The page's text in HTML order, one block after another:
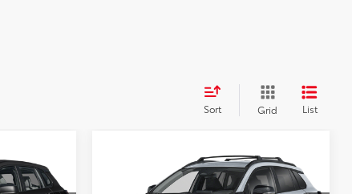
Sort Grid List
Toyota Corolla
LE
$30,128
KEYES PRICE